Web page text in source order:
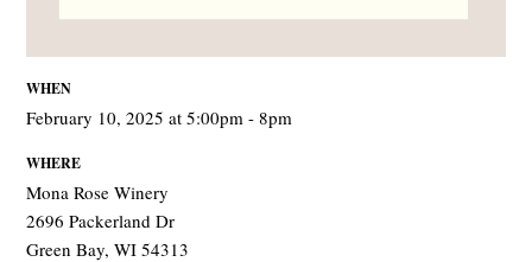
WHEN
February 10, 2025 at 5:00pm - 8pm
WHERE
Mona Rose Winery
2696 Packerland Dr
Green Bay, WI 54313